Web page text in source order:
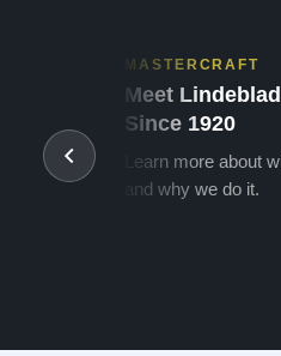
MASTERCRAFT
Meet
Since 1920
Learn more about
and why we do it.